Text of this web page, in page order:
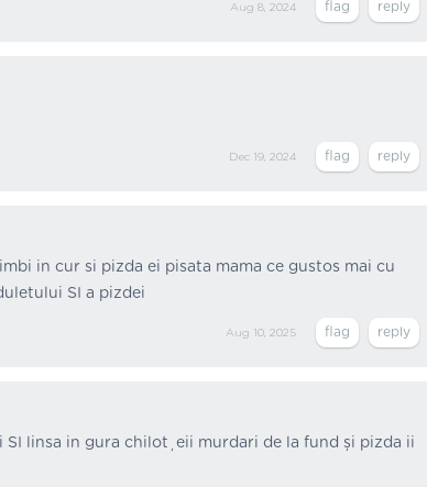
Aug 8, 2024
Dec 19, 2024
in cur si pizda ei pisata mama ce gustos mai cu
SI a pizdei
Aug 10, 2025
linsa in gura chiloțeii murdari de la fund și pizda ii